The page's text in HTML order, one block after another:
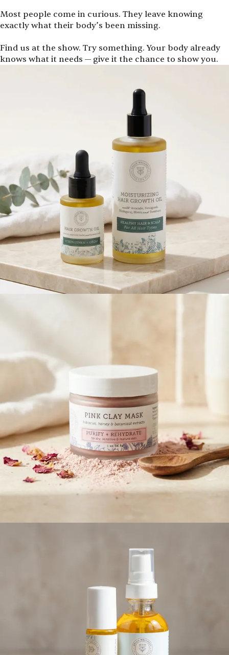
Most people come in curious. They leave knowing
exactly what their body’s been missing.
Find us at the show. Try something. Your body already
knows what it needs — give it the chance to show you.